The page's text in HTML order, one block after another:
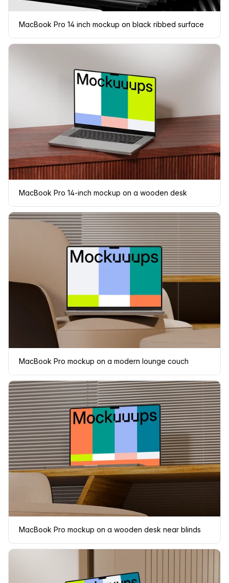
MacBook Pro 14 inch mockup on black ribbed surface
MacBook Pro 14-inch mockup on a wooden desk
MacBook Pro mockup on a modern lounge couch
MacBook Pro mockup on a wooden desk near blinds